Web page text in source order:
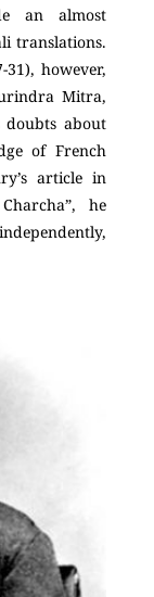
an almost
translations.
31), however,
Mitra,
doubts about
of French
article in
he